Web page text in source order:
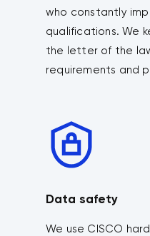
who constantly
qualifications. We
the letter of the
requirements and
Data safety
We use CISCO